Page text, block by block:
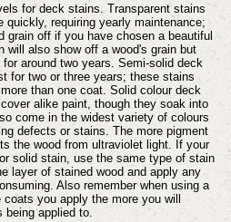
for deck stains. Transparent stains
quickly, requiring yearly maintenance;
grain off if you have chosen a beautiful
will also show off a wood's grain but
around two years. Semi-solid deck
for two or three years; these stains
than one coat. Solid colour deck
alike paint, though they soak into
come in the widest variety of colours
defects or stains. The more pigment
the wood from ultraviolet light. If your
solid stain, use the same type of stain
layer of stained wood and apply any
Also remember when using a
you apply the more you will
applied to.